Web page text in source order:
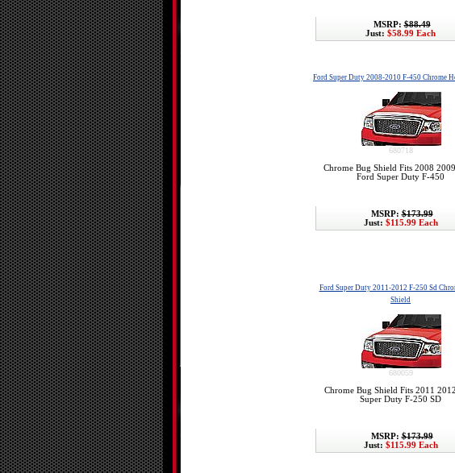
MSRP:$88.49
Just: $58.99 Each
Ford Super Duty 2008-2010 F-450 Chrome
680718
Chrome Bug Shield Fits 2008
Ford Super Duty F-450
MSRP:$173.99
Just: $115.99 Each
Ford Super Duty 2011-2012 F-250 Sd
Shield
680059
Chrome Bug Shield Fits 2011
Super Duty F-250 SD
MSRP:$173.99
Just: $115.99 Each